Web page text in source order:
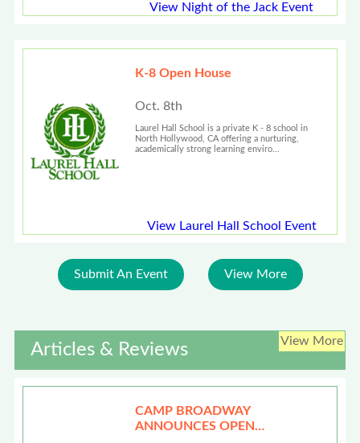
Articles & Reviews View More
CAMP BROADWAY
ANNOUNCES OPEN
View Night of the Jack Event
K-8 Open House
Oct. 8th
Laurel Hall School is a private K - 8 school in
North Hollywood, CA offering a nurturing,
academically strong learning enviro...
View Laurel Hall School Event
Submit An Event View More